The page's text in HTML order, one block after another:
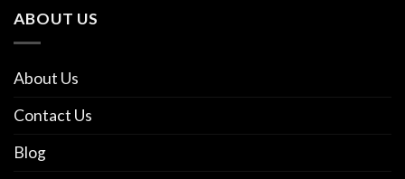
ABOUT US
About Us
Contact Us
Blog